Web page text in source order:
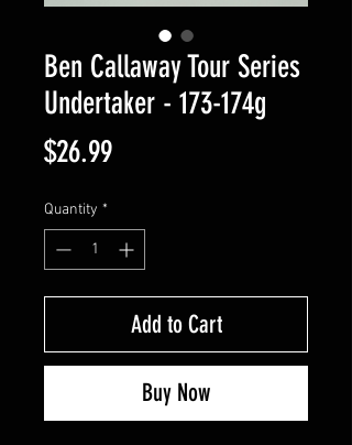
Ben Callaway Tour Series
Undertaker - 173-174g
$26.99Price
Quantity *
Add to Cart
Buy Now